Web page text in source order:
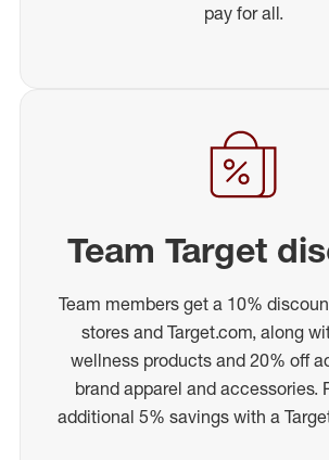
pay for all.
Team Target
Team members get a 10%
stores and Target.com, along
wellness products and 20% off
brand apparel and accessories.
additional 5% savings with a